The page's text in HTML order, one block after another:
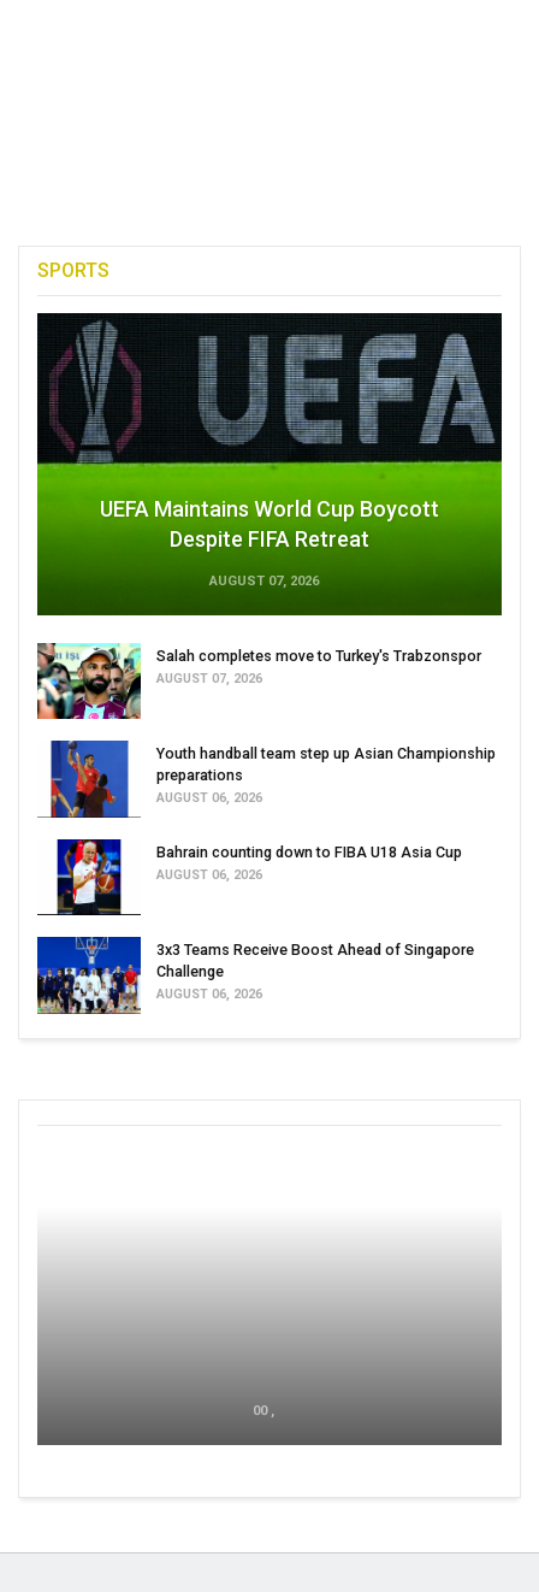
SPORTS
UEFA Maintains World Cup Boycott
Despite FIFA Retreat
AUGUST 07, 2026
Salah completes move to Turkey's Trabzonspor
AUGUST 07, 2026
Youth handball team step up Asian Championship
preparations
AUGUST 06, 2026
Bahrain counting down to FIBA U18 Asia Cup
AUGUST 06, 2026
3x3 Teams Receive Boost Ahead of Singapore
Challenge
AUGUST 06, 2026
00 ,